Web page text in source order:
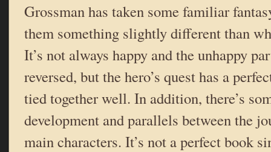
Grossman has taken some familiar
them something slightly different than
It’s not always happy and the unhappy
reversed, but the hero’s quest has a
tied together well. In addition, there’s
development and parallels between the
main characters. It’s not a perfect book